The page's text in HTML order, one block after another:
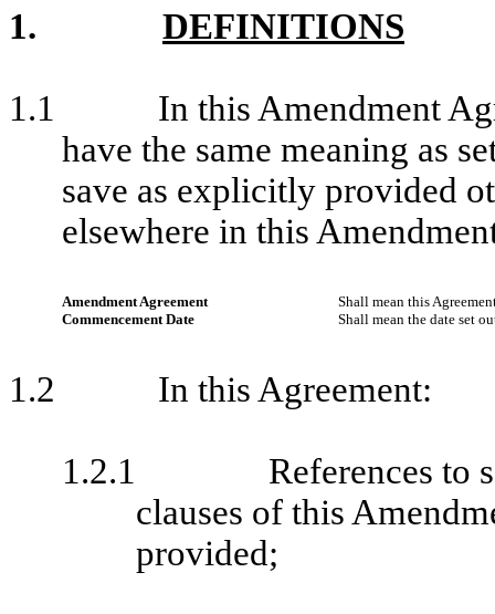
1. DEFINITIONS
1.1
In this Amendment
have the same meaning as
save as explicitly provided
elsewhere in this
Amendment Agreement
Shall mean this
Commencement Date
Shall mean the date set
1.2 In this Agreement:
1.2.1
References to
clauses of this
provided;